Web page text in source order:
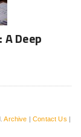
Deep
Archive |Contact Us |